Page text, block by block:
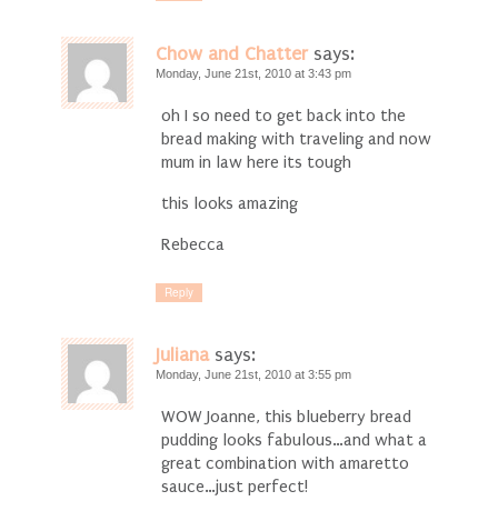
Chow and Chatter says:
Monday, June 21st, 2010 at 3:43 pm
oh I so need to get back into the
bread making with traveling and now
mum in law here its tough
this looks amazing
Rebecca
Reply
Juliana says:
Monday, June 21st, 2010 at 3:55 pm
WOW Joanne, this blueberry bread
pudding looks fabulous…and what a
great combination with amaretto
sauce…just perfect!